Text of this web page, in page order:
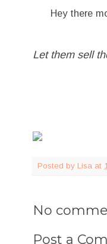
Hey there
Let them sell
Posted by Lisa at
No
Post a